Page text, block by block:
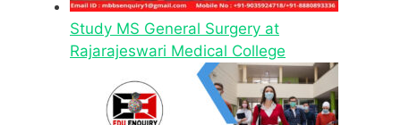
Study MS General Surgery at
Rajarajeswari Medical College